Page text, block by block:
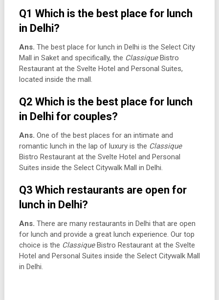
Q1 Which is the best place for lunch
in Delhi?
Ans. The best place for lunch in Delhi is the Select City
Mall in Saket and specifically, the ClassiqueBistro
Restaurant at the Svelte Hotel and Personal Suites,
located inside the mall.
Q2 Which is the best place for lunch
in Delhi for couples?
Ans. One of the best places for an intimate and
romantic lunch in the lap of luxury is the Classique
Bistro Restaurant at the Svelte Hotel and Personal
Suites inside the Select Citywalk Mall in Delhi.
Q3 Which restaurants are open for
lunch in Delhi?
Ans. There are many restaurants in Delhi that are open
for lunch and provide a great lunch experience. Our top
choice is the ClassiqueBistro Restaurant at the Svelte
Hotel and Personal Suites inside the Select Citywalk Mall
in Delhi.